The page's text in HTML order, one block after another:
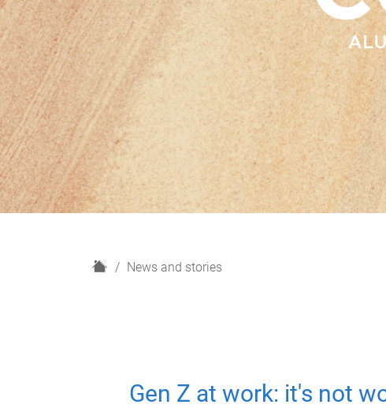
H
News and stories
Gen Z at work: it's not